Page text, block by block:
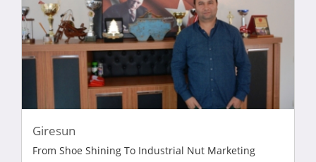
Giresun
From Shoe Shining To Industrial Nut Marketing